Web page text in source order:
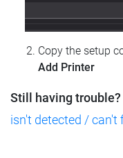
Copy the setup
Add Printer
Still having trouble?
isn't detected / can't